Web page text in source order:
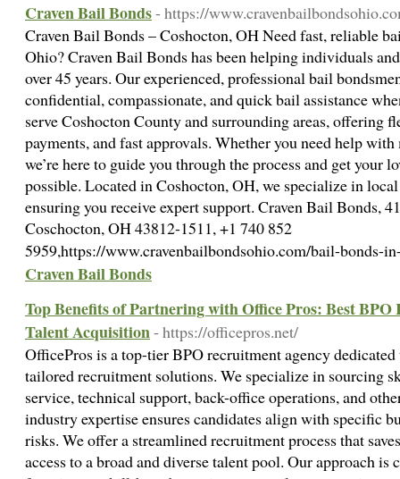
Craven Bail Bonds- https://
Craven Bail Bonds – Coshocton, OH Need fast, reliable
Ohio? Craven Bail Bonds has been helping individuals
over 45 years. Our experienced, professional bail
confidential, compassionate, and quick bail assistance
serve Coshocton County and surrounding areas, offering
payments, and fast approvals. Whether you need help
we’re here to guide you through the process and get your
possible. Located in Coshocton, OH, we specialize in
ensuring you receive expert support. Craven Bail Bonds,
Coschocton, OH 43812-1511, +1 740 852
5959,https://www.cravenbailbondsohio.com/bail-bonds-
Craven Bail Bonds
Top Benefits of Partnering with Office Pros: Best
Talent Acquisition- https://officepros.net/
OfficePros is a top-tier BPO recruitment agency
tailored recruitment solutions. We specialize in sourcing
service, technical support, back-office operations, and
industry expertise ensures candidates align with specific
risks. We offer a streamlined recruitment process that
access to a broad and diverse talent pool. Our approach is